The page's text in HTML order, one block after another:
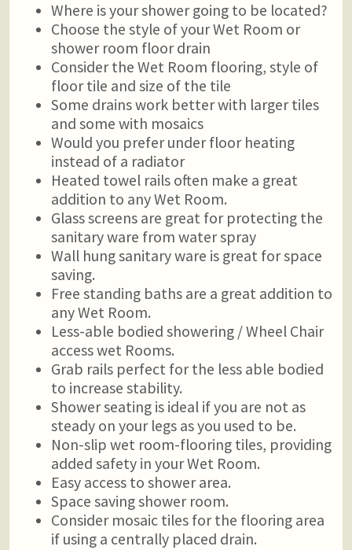
Where is your shower going to be located?
Choose the style of your Wet Room or
shower room floor drain
Consider the Wet Room flooring, style of
floor tile and size of the tile
Some drains work better with larger tiles
and some with mosaics
Would you prefer under floor heating
instead of a radiator
Heated towel rails often make a great
addition to any Wet Room.
Glass screens are great for protecting the
sanitary ware from water spray
Wall hung sanitary ware is great for space
saving.
Free standing baths are a great addition to
any Wet Room.
Less-able bodied showering / Wheel Chair
access wet Rooms.
Grab rails perfect for the less able bodied
to increase stability.
Shower seating is ideal if you are not as
steady on your legs as you used to be.
Non-slip wet room-flooring tiles, providing
added safety in your Wet Room.
Easy access to shower area.
Space saving shower room.
Consider mosaic tiles for the flooring area
if using a centrally placed drain.